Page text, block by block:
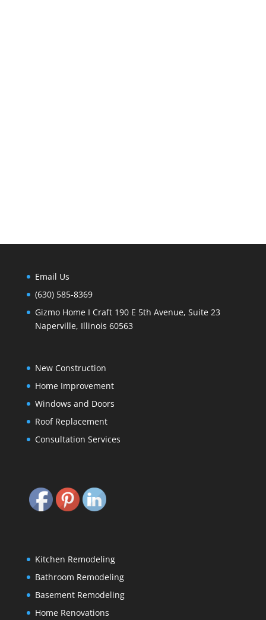
Email Us
(630) 585-8369
Gizmo Home I Craft 190 E 5th Avenue, Suite 23
Naperville, Illinois 60563
New Construction
Home Improvement
Windows and Doors
Roof Replacement
Consultation Services
Kitchen Remodeling
Bathroom Remodeling
Basement Remodeling
Home Renovations